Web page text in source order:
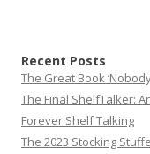
Recent Posts
The Great Book
The Final ShelfTalker:
Forever Shelf Talking
The 2023 Stocking